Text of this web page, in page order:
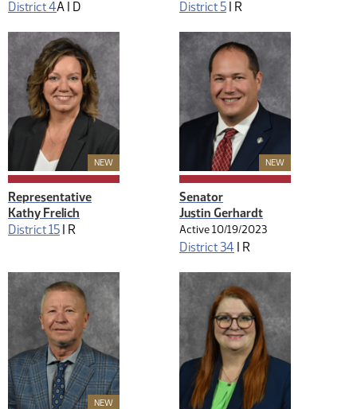
District 4A | D District 5 | R
NEWNew Member
Representative
Kathy Frelich
District 15 | R
NEWNew Member
Senator
Justin Gerhardt
Active 10/19/2023
District 34 | R
NEWNew Member